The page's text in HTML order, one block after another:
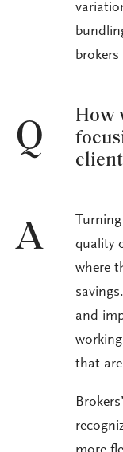
brokers
Q
How
A
quality
where
and
that